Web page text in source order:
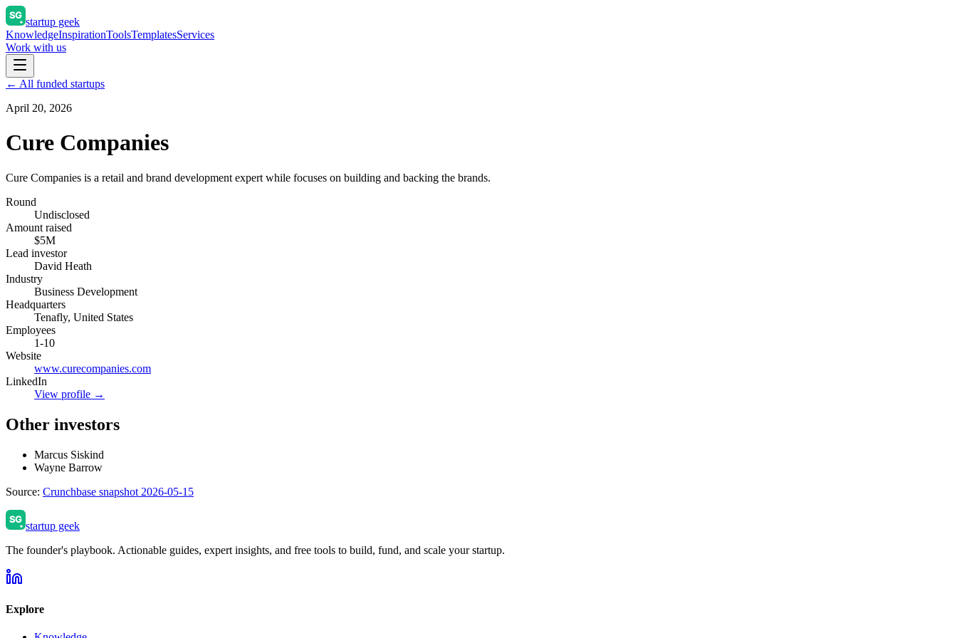
startup geek
KnowledgeInspirationToolsTemplatesServices
Work with us
← All funded startups
April 20, 2026
Cure Companies
Cure Companies is a retail and brand development expert while focuses on building and backing the brands.
Round
Undisclosed
Amount raised
$5M
Lead investor
David Heath
Industry
Business Development
Headquarters
Tenafly, United States
Employees
1-10
Website
www.curecompanies.com
LinkedIn
View profile →
Other investors
Marcus Siskind
Wayne Barrow
Source: Crunchbase snapshot 2026-05-15
startup geek
The founder's playbook. Actionable guides, expert insights, and free tools to build, fund, and scale your startup.
Explore